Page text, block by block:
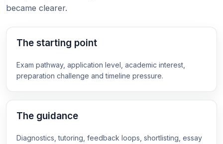
became clearer.
The starting point
Exam pathway, application level, academic interest,
preparation challenge and timeline pressure.
The guidance
Diagnostics, tutoring, feedback loops, shortlisting, essay